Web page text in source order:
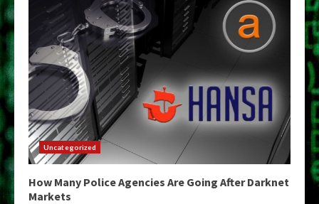
Uncategorized
How Many Police Agencies Are Going After Darknet
Markets